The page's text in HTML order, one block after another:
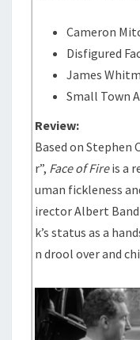
Cameron
Disfigured
James
Small Town
Review:
Based on Stephen
r”, Face of Fireis a
uman fickleness
irector Albert
k’s status as a
n drool over and